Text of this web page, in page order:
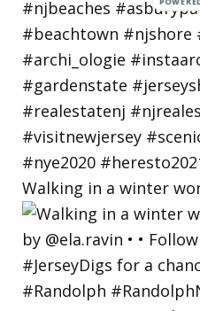
Walking in a winter